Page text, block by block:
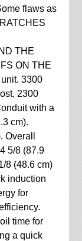
flaws as
THE
ON THE
3300
2300
with a
cm).
5/8 (87.9
8 (48.6 cm)
induction
for
time for
a quick